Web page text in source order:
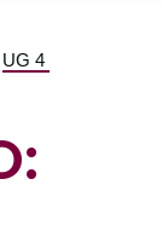
UG 4